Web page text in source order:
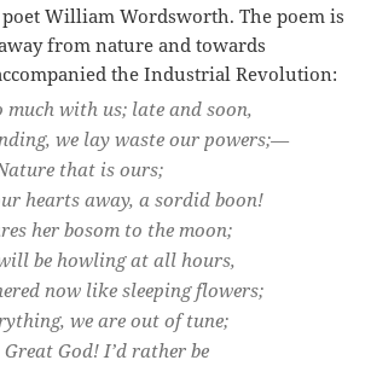
William Wordsworth. The poem is
from nature and towards
the Industrial Revolution:
with us; late and soon,
we lay waste our powers;—
that is ours;
hearts away, a sordid boon!
her bosom to the moon;
be howling at all hours,
now like sleeping flowers;
we are out of tune;
God! I’d rather be